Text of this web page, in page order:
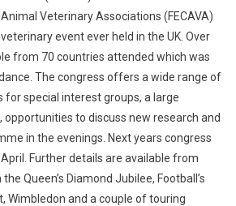
Veterinary Associations (FECAVA)
event ever held in the UK. Over
from 70 countries attended which was
The congress offers a wide range of
for special interest groups, a large
to discuss new research and
in the evenings. Next years congress
Further details are available from
Queen’s Diamond Jubilee, Football’s
Wimbledon and a couple of touring